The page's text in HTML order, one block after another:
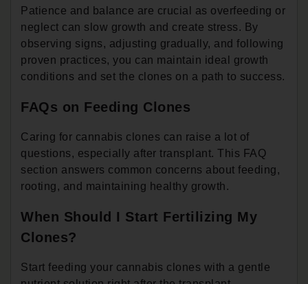
Patience and balance are crucial as overfeeding or
neglect can slow growth and create stress. By
observing signs, adjusting gradually, and following
proven practices, you can maintain ideal growth
conditions and set the clones on a path to success.
FAQs on Feeding Clones
Caring for cannabis clones can raise a lot of
questions, especially after transplant. This FAQ
section answers common concerns about feeding,
rooting, and maintaining healthy growth.
When Should I Start Fertilizing My
Clones?
Start feeding your cannabis clones with a gentle